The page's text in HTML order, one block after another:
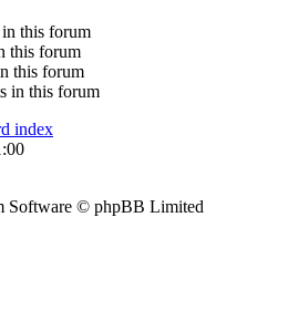
this forum
this forum
this forum
in this forum
index
Software © phpBB Limited